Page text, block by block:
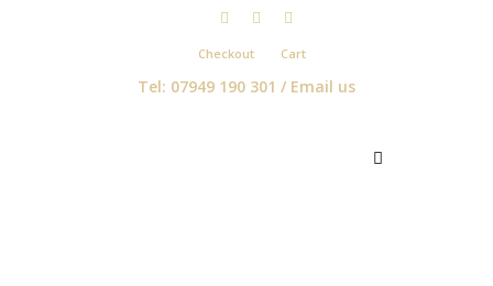
Checkout Cart
Tel: 07949 190 301 / Email us